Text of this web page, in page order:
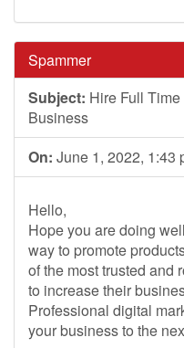
Spammer
Subject: Hire Full
Business
On: June 1, 2022, 1:43
Hello,
Hope you are doing
way to promote
of the most trusted and
to increase their
Professional digital
your business to the